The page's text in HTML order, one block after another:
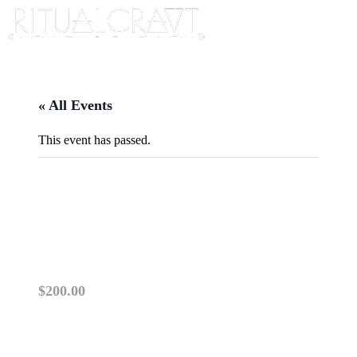
« All Events
This event has passed.
$200.00